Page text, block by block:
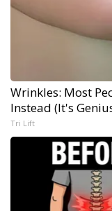
Wrinkles: Most
Instead (It's
Tri Lift